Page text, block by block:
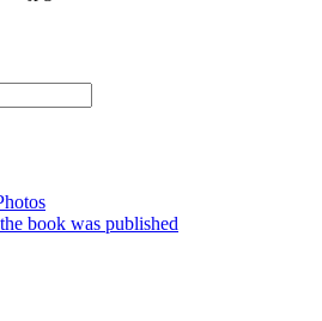
book was published